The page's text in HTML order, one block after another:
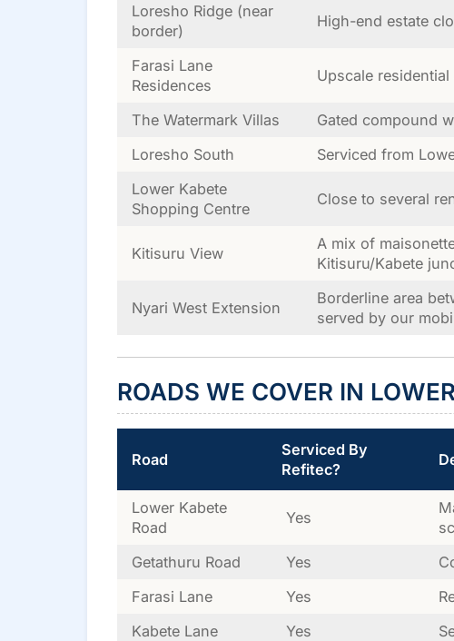
Loresho Ridge (near
border)
High-end estate
Farasi Lane
Residences
Upscale
The Watermark Villas
Gated compound
Loresho South
Serviced from
Lower Kabete
Shopping Centre
Close to several
Kitisuru View
A mix of
Kitisuru/Kabete
Nyari West Extension
Borderline area
served by our
ROADS WE COVER IN
Road
Serviced By
Refitec?
Lower Kabete
Road
Yes
Getathuru Road
Yes
Farasi Lane
Yes
Kabete Lane
Yes